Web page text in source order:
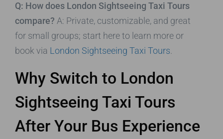
Q: How does London Sightseeing Taxi Tours
compare? A: Private, customizable, and great
for small groups; start here to learn more or
book via London Sightseeing Taxi Tours
Why Switch to London
Sightseeing Taxi Tours
After Your Bus Experience